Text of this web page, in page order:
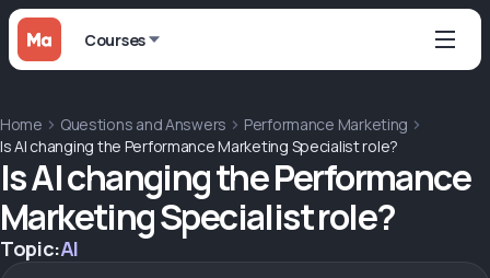
Courses
Home Questions and Answers
Performance Marketing
Is AI changing the Performance Marketing Specialist role?
Is AI changing the Performance
Marketing Specialist role?
Topic:AI